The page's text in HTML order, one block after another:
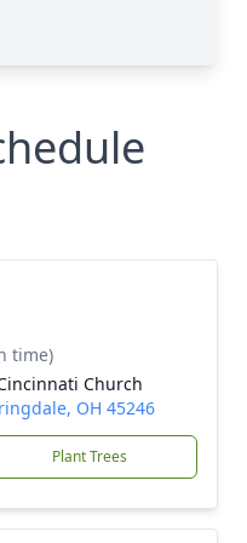
time)
Church
OH 45246
Plant Trees